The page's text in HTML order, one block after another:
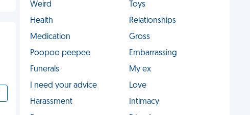
Weird
Toys
Health
Relationships
Medication
Gross
Poopoo peepee
Embarrassing
Funerals
My ex
I need your advice
Love
Harassment
Intimacy